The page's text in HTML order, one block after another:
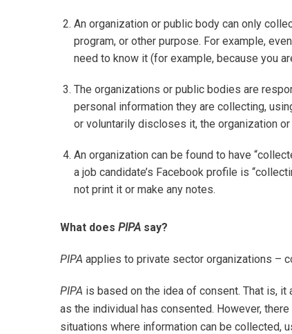
An organization or public body can only
program, or other purpose. For example,
need to know it (for example, because you
The organizations or public bodies are
personal information they are collecting,
or voluntarily discloses it, the organization
An organization can be found to have
a job candidate’s Facebook profile is
not print it or make any notes.
What does PIPA say?
PIPA applies to private sector organizations –
PIPA is based on the idea of consent. That is,
as the individual has consented. However,
situations where information can be collected,